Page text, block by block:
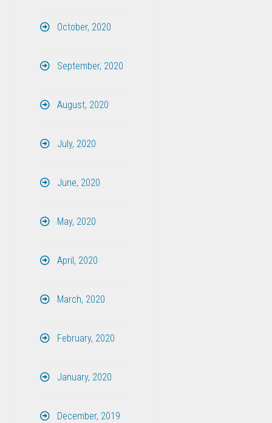
October, 2020
September, 2020
August, 2020
July, 2020
June, 2020
May, 2020
April, 2020
March, 2020
February, 2020
January, 2020
December, 2019